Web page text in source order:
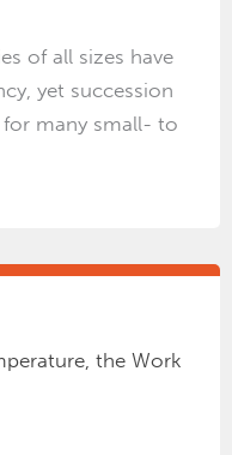
of all sizes have
yet succession
for many small- to
the Work